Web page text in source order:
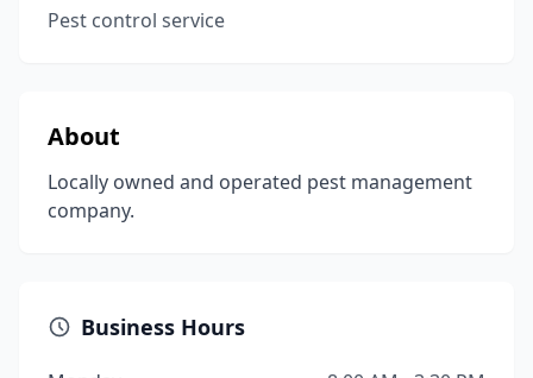
Pest control service
About
Locally owned and operated pest management
company.
Business Hours